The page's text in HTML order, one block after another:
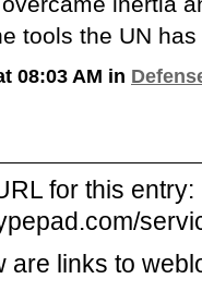
tools the UN
08:03 AM in
for this entry:
are links to